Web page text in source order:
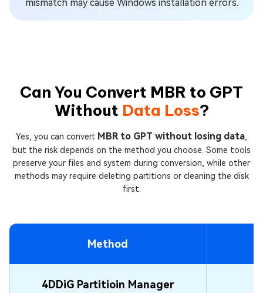
mismatch may cause Windows installation errors.
Can You Convert MBR to GPT
Without Data Loss?
Yes, you can convert MBR to GPT without losing data,
but the risk depends on the method you choose. Some tools
preserve your files and system during conversion, while other
methods may require deleting partitions or cleaning the disk
first.
Method
4DDiG Partitioin Manager